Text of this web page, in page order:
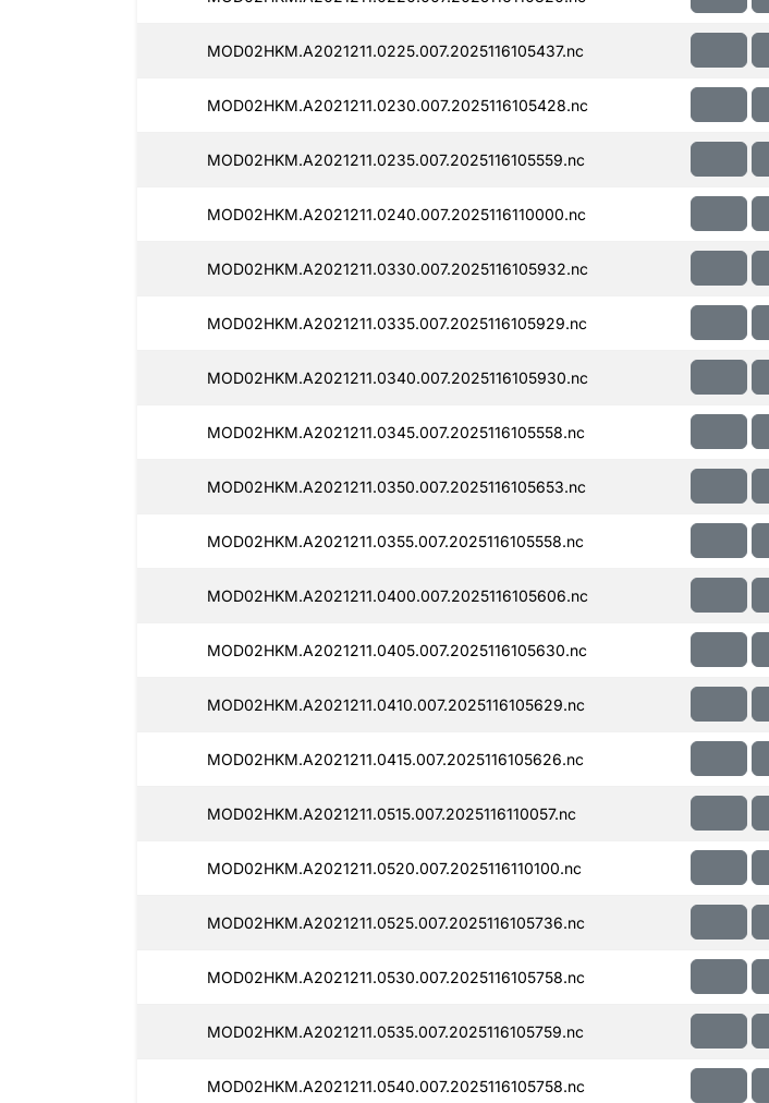
MOD02HKM.A2021211.0225.007.2025116105437.nc
MOD02HKM.A2021211.0230.007.2025116105428.nc
MOD02HKM.A2021211.0235.007.2025116105559.nc
MOD02HKM.A2021211.0240.007.2025116110000.nc
MOD02HKM.A2021211.0330.007.2025116105932.nc
MOD02HKM.A2021211.0335.007.2025116105929.nc
MOD02HKM.A2021211.0340.007.2025116105930.nc
MOD02HKM.A2021211.0345.007.2025116105558.nc
MOD02HKM.A2021211.0350.007.2025116105653.nc
MOD02HKM.A2021211.0355.007.2025116105558.nc
MOD02HKM.A2021211.0400.007.2025116105606.nc
MOD02HKM.A2021211.0405.007.2025116105630.nc
MOD02HKM.A2021211.0410.007.2025116105629.nc
MOD02HKM.A2021211.0415.007.2025116105626.nc
MOD02HKM.A2021211.0515.007.2025116110057.nc
MOD02HKM.A2021211.0520.007.2025116110100.nc
MOD02HKM.A2021211.0525.007.2025116105736.nc
MOD02HKM.A2021211.0530.007.2025116105758.nc
MOD02HKM.A2021211.0535.007.2025116105759.nc
MOD02HKM.A2021211.0540.007.2025116105758.nc